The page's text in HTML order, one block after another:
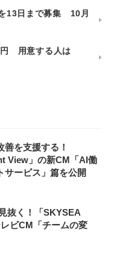
13日まで募集 10月
円 用意する人は
を支援する！
View」の新CM「AI働
サービス」篇を公開
抜く！「SKYSEA
ビCM「チームの変